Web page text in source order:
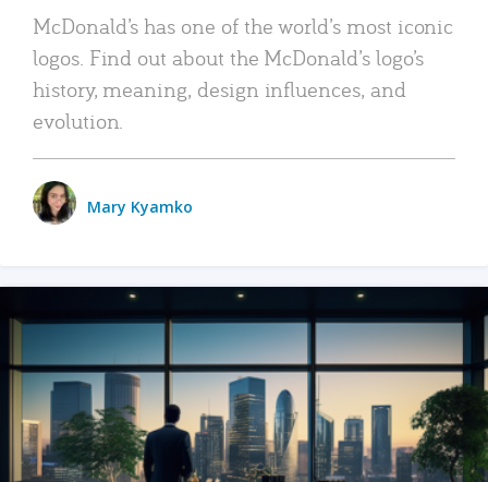
McDonald’s has one of the world’s most iconic
logos. Find out about the McDonald’s logo’s
history, meaning, design influences, and
evolution.
Mary Kyamko